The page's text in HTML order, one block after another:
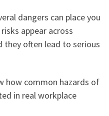
dangers can place you
appear across
they often lead to serious
how common hazards of
in real workplace